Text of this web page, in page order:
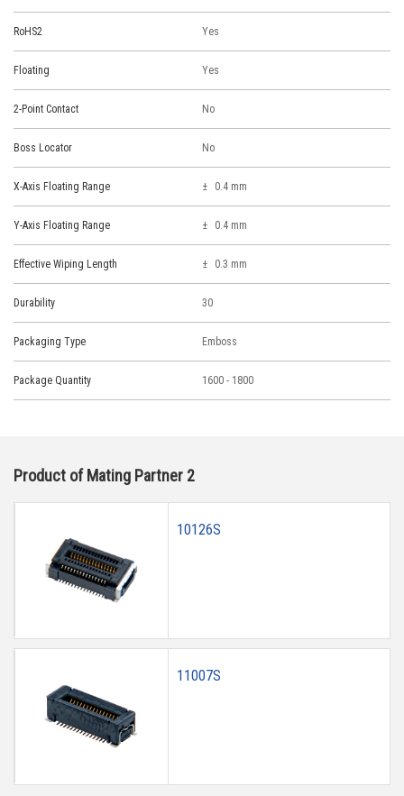
RoHS2 Yes
Floating Yes
2-Point Contact No
Boss Locator No
X-Axis Floating Range 0.4 mm
Y-Axis Floating Range 0.4 mm
Effective Wiping Length 0.3 mm
Durability 30
Packaging Type Emboss
Package Quantity 1600 - 1800
Product of Mating Partner 2
10126S
11007S